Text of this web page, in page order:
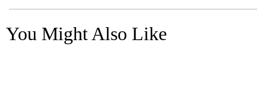
You Might Also Like